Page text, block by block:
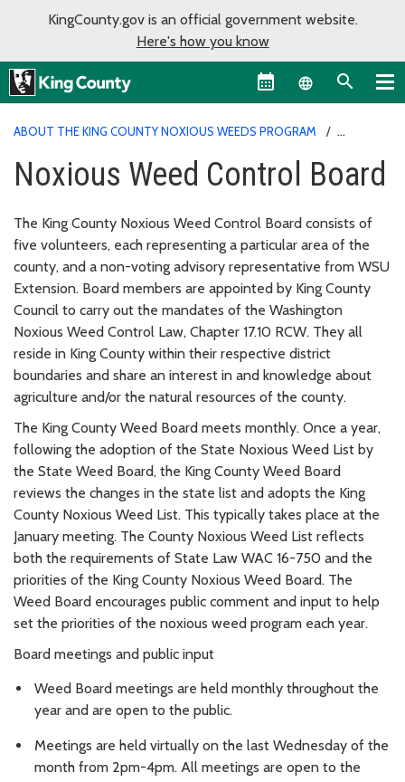
KingCounty.gov is an official government website.
Here's how you know
Language
ABOUT THE KING COUNTY NOXIOUS WEEDS PROGRAM
Noxious Weed Control Board
The King County Noxious Weed Control Board consists of
five volunteers, each representing a particular area of the
county, and a non-voting advisory representative from WSU
Extension. Board members are appointed by King County
Council to carry out the mandates of the Washington
Noxious Weed Control Law, Chapter 17.10 RCW. They all
reside in King County within their respective district
boundaries and share an interest in and knowledge about
agriculture and/or the natural resources of the county.
The King County Weed Board meets monthly. Once a year,
following the adoption of the State Noxious Weed List by
the State Weed Board, the King County Weed Board
reviews the changes in the state list and adopts the King
County Noxious Weed List. This typically takes place at the
January meeting. The County Noxious Weed List reflects
both the requirements of State Law WAC 16-750 and the
priorities of the King County Noxious Weed Board. The
Weed Board encourages public comment and input to help
set the priorities of the noxious weed program each year.
Board meetings and public input
Weed Board meetings are held monthly throughout the
year and are open to the public.
Meetings are held virtually on the last Wednesday of the
month from 2pm-4pm. All meetings are open to the